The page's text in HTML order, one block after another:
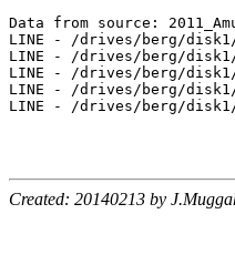
Data from source:
LINE - /drives/berg/disk1/
LINE - /drives/berg/disk1/
LINE - /drives/berg/disk1/
LINE - /drives/berg/disk1/
LINE - /drives/berg/disk1/
Created: 20140213 by